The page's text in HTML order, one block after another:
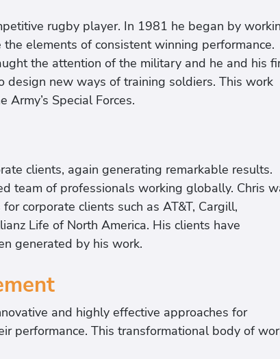
rugby player. In 1981 he began by
elements of consistent winning performance.
the attention of the military and he and his
new ways of training soldiers. This work
Special Forces.
clients, again generating remarkable results.
team of professionals working globally. Chris
corporate clients such as AT&T, Cargill,
Life of North America. His clients have
generated by his work.
and highly effective approaches for
performance. This transformational body of